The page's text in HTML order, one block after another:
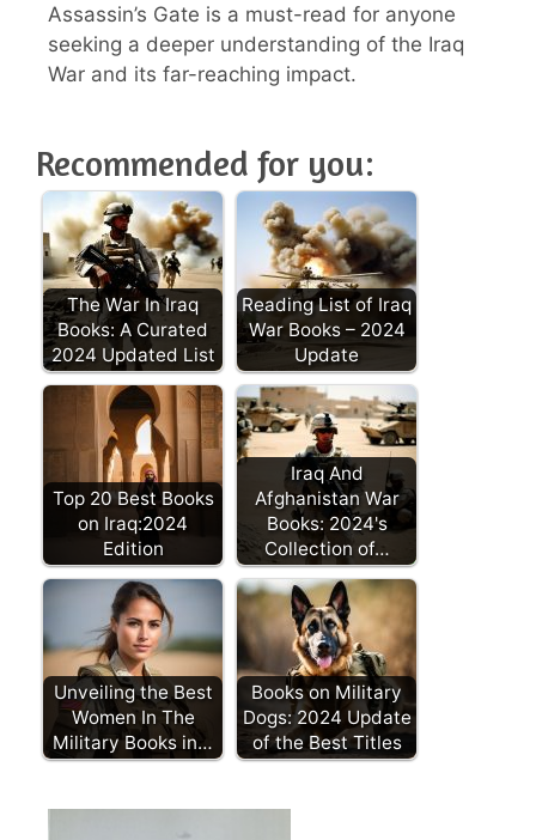
Assassin’s Gate is a must-read for anyone
seeking a deeper understanding of the Iraq
War and its far-reaching impact.
Recommended for you:
The War In Iraq
Books: A Curated
2024 Updated List
Reading List of Iraq
War Books – 2024
Update
Top 20 Best Books
on Iraq:2024
Edition
Iraq And
Afghanistan War
Books: 2024's
Collection of…
Unveiling the Best
Women In The
Military Books in…
Books on Military
Dogs: 2024 Update
of the Best Titles